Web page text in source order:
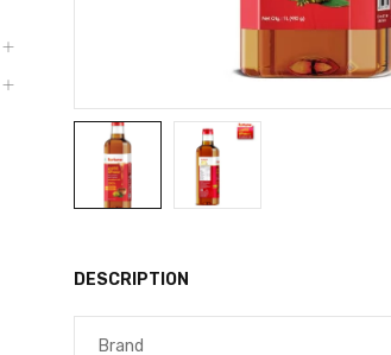
DESCRIPTION
Brand